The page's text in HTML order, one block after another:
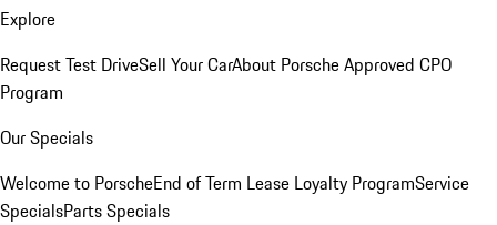
Explore
Request Test DriveSell Your CarAbout Porsche Approved CPO
Program
Our Specials
Welcome to PorscheEnd of Term Lease Loyalty ProgramService
SpecialsParts Specials